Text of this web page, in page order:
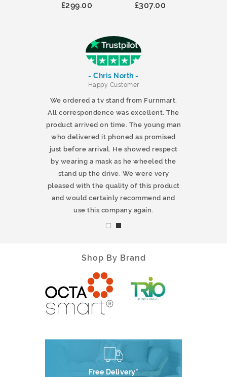
£299.00 £307.00
- Chris North -
Happy Customer
We ordered a tv stand from Furnmart.
All correspondence was excellent. The
product arrived on time. The young man
who delivered it phoned as promised
just before arrival. He showed respect
by wearing a mask as he wheeled the
stand up the drive. We were very
pleased with the quality of this product
and would certainly recommend and
use this company again.
Shop By Brand
Free Delivery*